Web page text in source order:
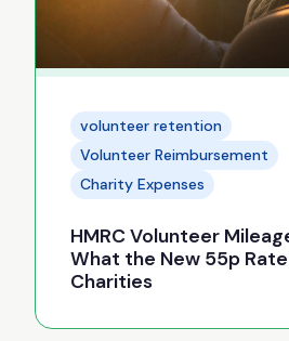
volunteer retention
Volunteer Reimbursement
Charity Expenses
HMRC Volunteer
What the New 55p
Charities